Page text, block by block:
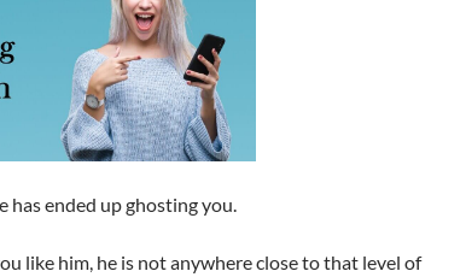
has ended up ghosting you.
like him, he is not anywhere close to that level of